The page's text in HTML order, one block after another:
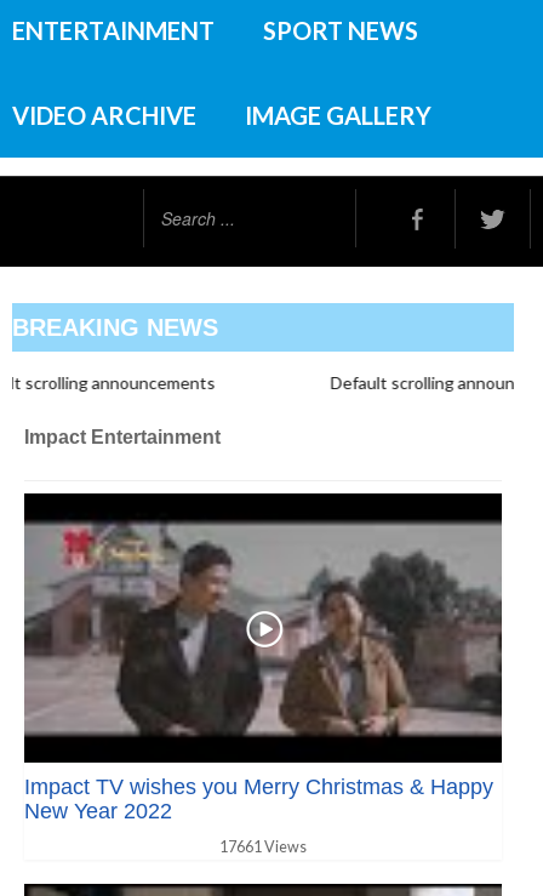
ENTERTAINMENT SPORT NEWS
VIDEO ARCHIVE IMAGE GALLERY
BREAKING NEWS
announcements Default scrolling
Impact Entertainment
Impact TV wishes you Merry Christmas & Happy
New Year 2022
17661 Views